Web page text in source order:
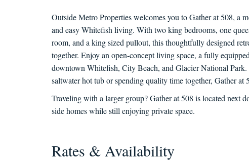
Outside Metro Properties welcomes you to Gather at 508, a
and easy Whitefish living. With two king bedrooms, one
room, and a king sized pullout, this thoughtfully designed
together. Enjoy an open-concept living space, a fully
downtown Whitefish, City Beach, and Glacier National
saltwater hot tub or spending quality time together, Gather at
Traveling with a larger group? Gather at 508 is located next
side homes while still enjoying private space.
Rates & Availability